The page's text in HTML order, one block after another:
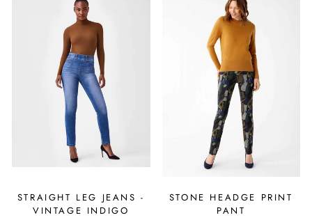
STRAIGHT LEG JEANS -
VINTAGE INDIGO
STONE HEADGE PRINT
PANT